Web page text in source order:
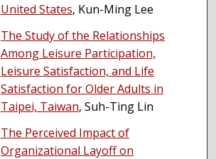
United States, Kun-Ming Lee
The Study of the Relationships
Among Leisure Participation,
Leisure Satisfaction, and Life
Satisfaction for Older Adults in
Taipei, Taiwan, Suh-Ting Lin
The Perceived Impact of
Organizational Layoff on